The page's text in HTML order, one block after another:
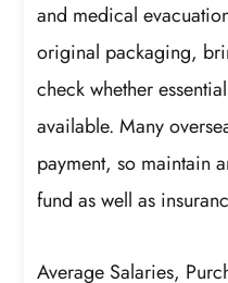
and medical
original packaging,
check whether
available. Many
payment, so maintain
fund as well as
Average Salaries,